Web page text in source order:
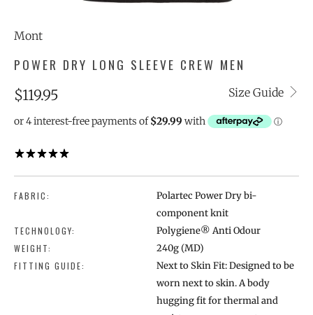
Mont
POWER DRY LONG SLEEVE CREW MEN
Size Guide
$119.95
FABRIC:
Polartec Power Dry bi-
component knit
TECHNOLOGY:
Polygiene® Anti Odour
WEIGHT:
240g (MD)
FITTING GUIDE:
Next to Skin Fit: Designed to be
worn next to skin. A body
hugging fit for thermal and